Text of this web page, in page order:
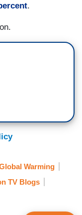
.
Warming
TV Blogs